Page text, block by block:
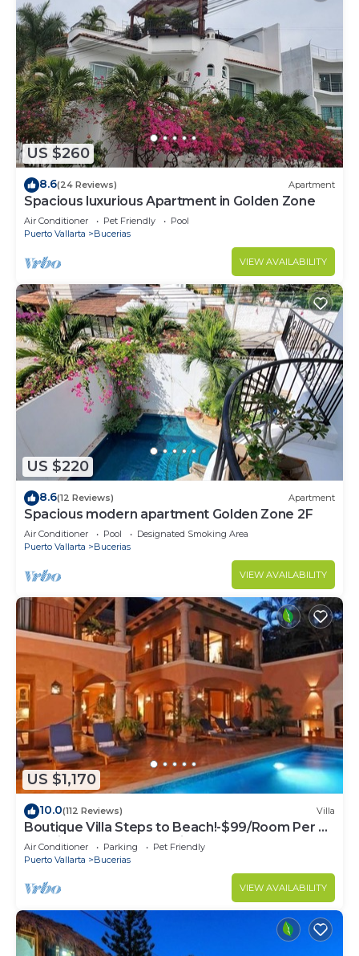
US $260
8.6(24 Reviews) Apartment
Spacious luxurious Apartment in Golden Zone
Air Conditioner Pet Friendly
Pool
Puerto Vallarta
Bucerias
VIEW AVAILABILITY
US $220
8.6(12 Reviews) Apartment
Spacious modern apartment Golden Zone 2F
Air Conditioner Pool
Designated Smoking Area
Puerto Vallarta
Bucerias
VIEW AVAILABILITY
US $1,170
10.0(112 Reviews) Villa
Boutique Villa Steps to Beach!-$99/Room Per Nt
Special Incl Staff, Last Minute
Air Conditioner Parking
Pet Friendly
Puerto Vallarta
Bucerias
VIEW AVAILABILITY